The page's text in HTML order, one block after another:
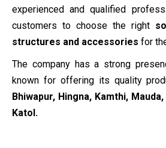
experienced and qualified
customers to choose the right
structures and accessories for
The company has a strong
known for offering its quality
Bhiwapur, Hingna, Kamthi,
Katol.